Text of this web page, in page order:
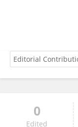
Liang Xu
0
Edited